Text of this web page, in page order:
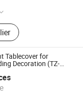
Table Cloth,
Tablecloth,
PVC Placemat
Tablecover for
Decoration (TZ-
Ltd.
2008